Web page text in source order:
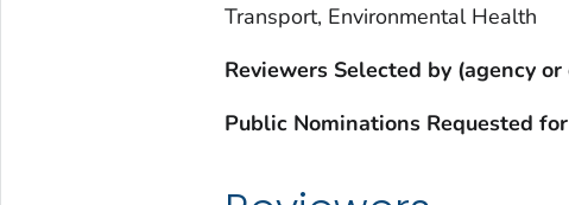
Transport, Environmental Health
Reviewers Selected by (agency
Public Nominations Requested